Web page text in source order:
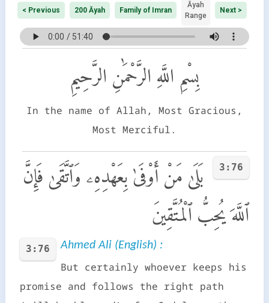
< Previous 200 Āyah Family of Imran
Āyah
Range
Next >
بِسْمِ اللَّهِ الرَّحْمَٰنِ الرَّحِيمِ
In the name of Allah, Most Gracious,
Most Merciful.
3:76
بَلَىٰ مَنْ أَوْفَىٰ بِعَهْدِهِۦ وَٱتَّقَىٰ فَإِنَّ
ٱللَّهَ يُحِبُّ ٱلْمُتَّقِينَ
3:76 Ahmed Ali (English) :
But certainly whoever keeps his
promise and follows the right path